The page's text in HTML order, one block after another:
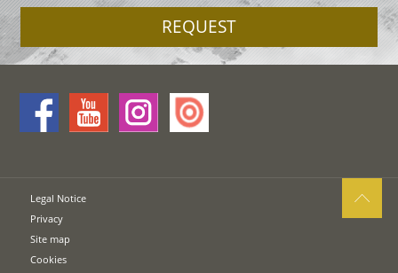
REQUEST
Legal Notice
Privacy
Site map
Cookies